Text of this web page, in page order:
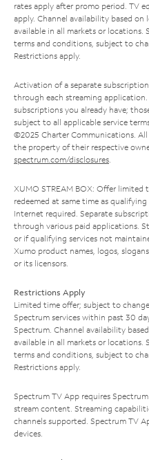
rates apply after promo period. TV
apply. Channel availability based on
available in all markets or locations.
terms and conditions, subject to
Restrictions apply.
Activation of a separate
through each streaming
subscriptions you already have;
subject to all applicable service
©2025 Charter Communications.
the property of their respective
spectrum.com/disclosures.
XUMO STREAM BOX: Offer
redeemed at same time as
Internet required. Separate
through various paid applications.
or if qualifying services not
Xumo product names, logos,
or its licensors.
Restrictions Apply
Limited time offer; subject to
Spectrum services within past 30
Spectrum. Channel availability
available in all markets or locations.
terms and conditions, subject to
Restrictions apply.
Spectrum TV App requires
stream content. Streaming
channels supported. Spectrum TV
devices.